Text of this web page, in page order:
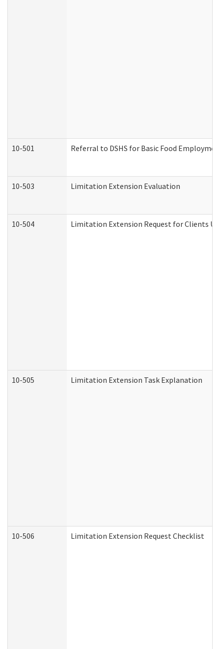
10-501 Referral to DSHS for Basic Food
10-503 Limitation Extension Evaluation
10-504 Limitation Extension Request for Clients
10-505 Limitation Extension Task Explanation
10-506 Limitation Extension Request Checklist